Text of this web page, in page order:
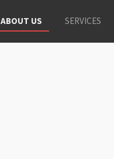
ABOUT US SERVICES